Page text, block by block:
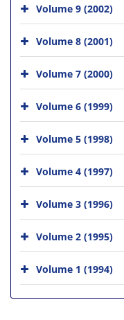
Volume 9 (2002)
Volume 8 (2001)
Volume 7 (2000)
Volume 6 (1999)
Volume 5 (1998)
Volume 4 (1997)
Volume 3 (1996)
Volume 2 (1995)
Volume 1 (1994)